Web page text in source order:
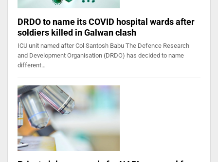
DRDO to name its COVID hospital wards after
soldiers killed in Galwan clash
ICU unit named after Col Santosh Babu The Defence Research
and Development Organisation (DRDO) has decided to name
different…